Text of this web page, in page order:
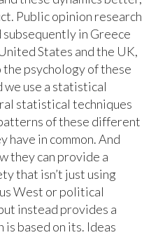
Public opinion research
subsequently in Greece
States and the UK,
psychology of these
use a statistical
statistical techniques
of these different
have in common. And
they can provide a
that isn’t just using
West or political
instead provides a
based on its. Ideas